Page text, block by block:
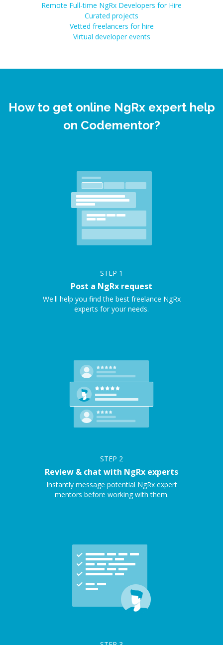
Remote Full-time NgRx Developers for Hire
Curated projects
Vetted freelancers for hire
Virtual developer events
How to get online NgRx expert help
on Codementor?
STEP 1
Post a NgRx request
We'll help you find the best freelance NgRx
experts for your needs.
STEP 2
Review & chat with NgRx experts
Instantly message potential NgRx expert
mentors before working with them.